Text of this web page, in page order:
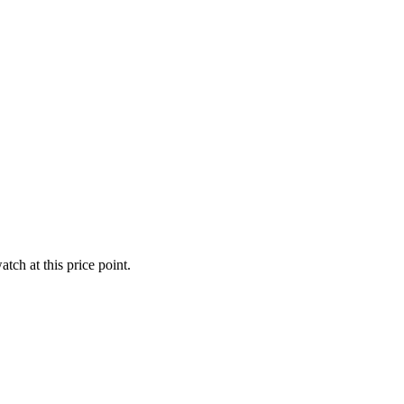
at this price point.